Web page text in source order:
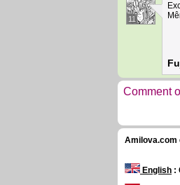
11
Comment
Amilova.com
English :